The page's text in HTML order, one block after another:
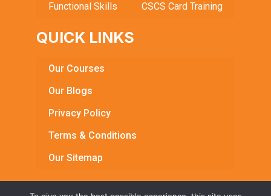
Functional Skills
CSCS Card Training
QUICK LINKS
Our Courses
Our Blogs
Privacy Policy
Terms & Conditions
Our Sitemap